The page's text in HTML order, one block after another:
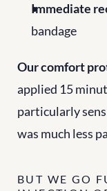
Immediate
bandage
Our comfort
applied 15
particularly
was much less
BUT WE GO